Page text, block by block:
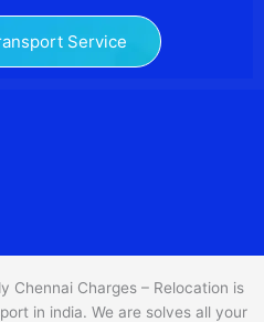
Service
Chennai Charges – Relocation is
in india. We are solves all your